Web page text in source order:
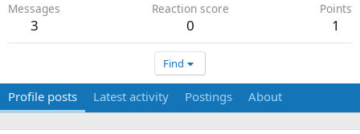
Messages
3
Reaction score
0
Points
1
Find
Profile posts Latest activity Postings About